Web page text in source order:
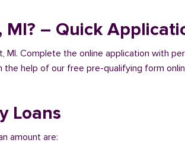
– Quick
Complete the online application with
help of our free pre-qualifying form
Loans
amount are: